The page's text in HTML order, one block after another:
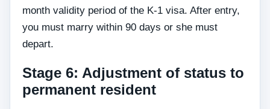
month validity period of the K-1 visa. After entry,
you must marry within 90 days or she must
depart.
Stage 6: Adjustment of status to
permanent resident